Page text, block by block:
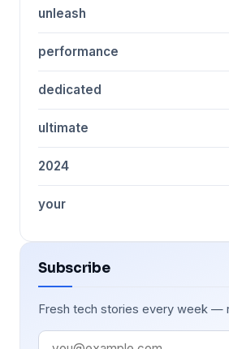
unleash
performance
dedicated
ultimate
2024
your
Subscribe
Fresh tech stories every week —